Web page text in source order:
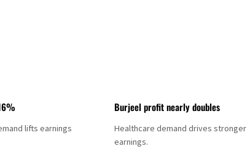
lifts earnings
Burjeel profit nearly doubles
Healthcare demand drives stronger
earnings.